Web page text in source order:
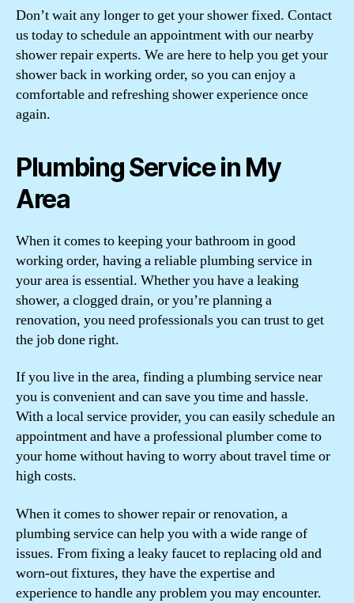
Don’t wait any longer to get your shower fixed. Contact
us today to schedule an appointment with our nearby
shower repair experts. We are here to help you get your
shower back in working order, so you can enjoy a
comfortable and refreshing shower experience once
again.
Plumbing Service in My
Area
When it comes to keeping your bathroom in good
working order, having a reliable plumbing service in
your area is essential. Whether you have a leaking
shower, a clogged drain, or you’re planning a
renovation, you need professionals you can trust to get
the job done right.
If you live in the area, finding a plumbing service near
you is convenient and can save you time and hassle.
With a local service provider, you can easily schedule an
appointment and have a professional plumber come to
your home without having to worry about travel time or
high costs.
When it comes to shower repair or renovation, a
plumbing service can help you with a wide range of
issues. From fixing a leaky faucet to replacing old and
worn-out fixtures, they have the expertise and
experience to handle any problem you may encounter.